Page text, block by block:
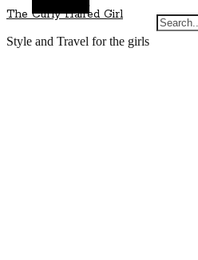
The Curly Haired Girl
Style and Travel for the girls